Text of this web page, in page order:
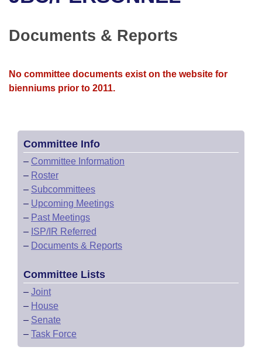
Bills in Senate Committees
Bills in Joint Committees
Recent Activities
Recently Filed
Bills Returned from Committee
House
House Budget
House Roll Call
Uncodified Historic Legislation
Documents & Reports
No committee documents exist on the website for
bienniums prior to 2011.
Committee Info
– Committee Information
– Roster
– Subcommittees
– Upcoming Meetings
– Past Meetings
– ISP/IR Referred
– Documents & Reports
Committee Lists
– Joint
– House
– Senate
– Task Force